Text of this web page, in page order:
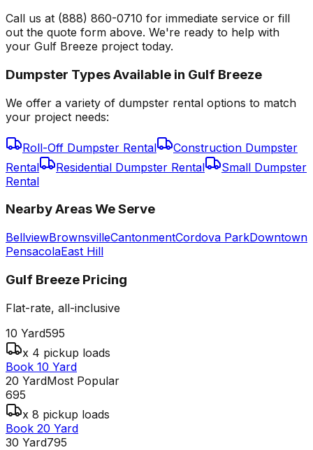
Call us at (888) 860-0710 for immediate service or fill
out the quote form above. We're ready to help with
your Gulf Breeze project today.
Dumpster Types Available in Gulf Breeze
We offer a variety of dumpster rental options to match
your project needs:
Roll-Off Dumpster Rental
Construction Dumpster
Rental
Residential Dumpster Rental
Small Dumpster
Rental
Nearby Areas We Serve
BellviewBrownsvilleCantonmentCordova ParkDowntown
PensacolaEast Hill
Gulf Breeze Pricing
Flat-rate, all-inclusive
10 Yard595
x 4 pickup loads
Book 10 Yard
20 YardMost Popular
695
x 8 pickup loads
Book 20 Yard
30 Yard795